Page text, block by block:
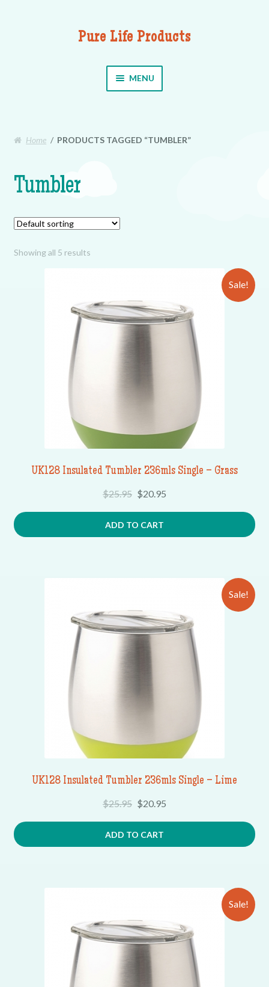
Skip to navigationPure Life Products
MENU
Home / PRODUCTS TAGGED “TUMBLER”
Tumbler
Showing all 5 results
UK128 Insulated Tumbler 236mls Single – Grass
$25.95 $20.95
Sale!
ADD TO CART
UK128 Insulated Tumbler 236mls Single – Lime
$25.95 $20.95
Sale!
ADD TO CART
Sale!